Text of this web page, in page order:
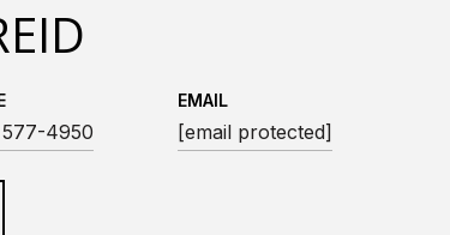
4950
EMAIL
[email protected]